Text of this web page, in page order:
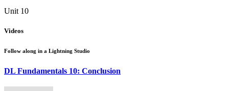
Unit 10
Videos
Follow along in a Lightning Studio
DL Fundamentals 10: Conclusion